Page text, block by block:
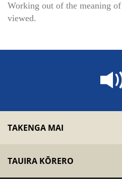
Working out of the meaning
viewed.
TAKENGA MAI
TAUIRA KŌRERO